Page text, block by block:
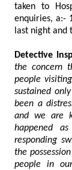
taken to Hospital for
enquiries, a:- 16
last night and
Detective
the concern that such an incident will have
people visiting the
sustained
been a
and we are keen to
happened
responding
the possession and use of
people in our